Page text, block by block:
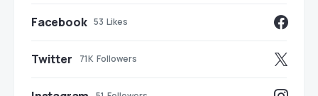
Facebook 53 Likes
Twitter 71K Followers